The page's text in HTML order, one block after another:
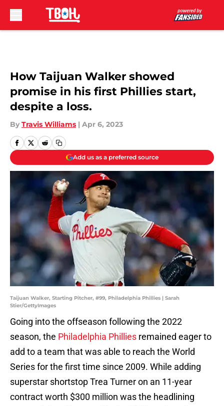
How Taijuan Walker showed
promise in his first Phillies start,
despite a loss.
By Travis Williams | Apr 6, 2023
Add us as a preferred source
Taijuan Walker, Starting Pitcher, #99, Philadelphia Phillies | Sarah
Stier/GettyImages
Going into the offseason following the 2022
season, the Philadelphia Phillies remained eager to
add to a team that was able to reach the World
Series for the first time since 2009. While adding
superstar shortstop Trea Turner on an 11-year
contract worth $300 million was the headlining